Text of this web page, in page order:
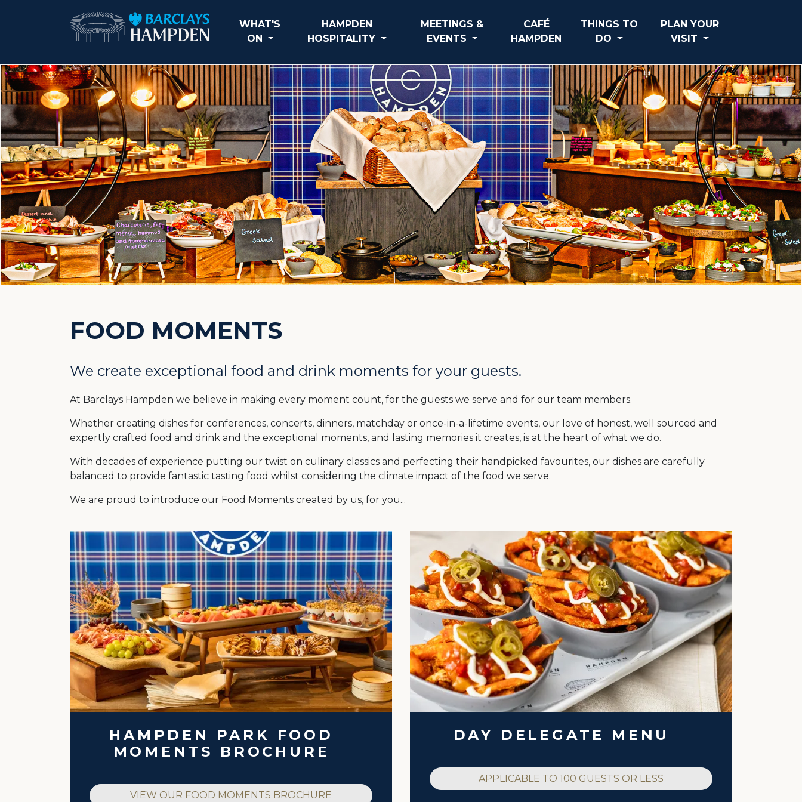
WHAT'S
ON
HAMPDEN
HOSPITALITY
MEETINGS &
EVENTS
CAFÉ
HAMPDEN
THINGS TO
DO
PLAN YOUR
VISIT
FOOD MOMENTS
We create exceptional food and drink moments for your guests.
At Barclays Hampden we believe in making every moment count, for the guests we serve and for our team members.
Whether creating dishes for conferences, concerts, dinners, matchday or once-in-a-lifetime events, our love of honest, well sourced and
expertly crafted food and drink and the exceptional moments, and lasting memories it creates, is at the heart of what we do.
With decades of experience putting our twist on culinary classics and perfecting their handpicked favourites, our dishes are carefully
balanced to provide fantastic tasting food whilst considering the climate impact of the food we serve.
We are proud to introduce our Food Moments created by us, for you...
HAMPDEN PARK FOOD
MOMENTS BROCHURE
VIEW OUR FOOD MOMENTS BROCHURE
DAY DELEGATE MENU
APPLICABLE TO 100 GUESTS OR LESS